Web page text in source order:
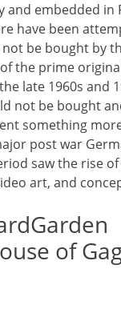
embedded in
have been
be bought by
the prime
late 1960s and
not be bought
something
post war
saw the rise
art, and
of